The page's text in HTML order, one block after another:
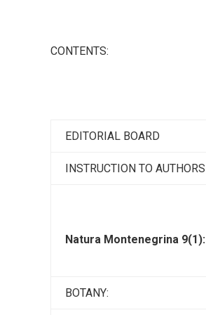
CONTENTS:
EDITORIAL BOARD
INSTRUCTION TO AUTHORS
Natura Montenegrina 9(1):
BOTANY: